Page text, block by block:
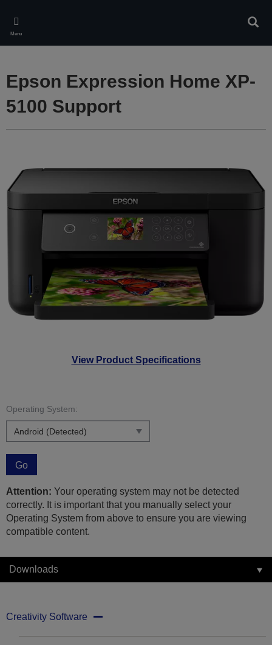
main
content
Menu
View Product Specifications
Epson Expression Home XP-
5100 Support
Operating System:
Go
Attention: Your operating system may not be detected
correctly. It is important that you manually select your
Operating System from above to ensure you are viewing
compatible content.
Downloads
Creativity Software